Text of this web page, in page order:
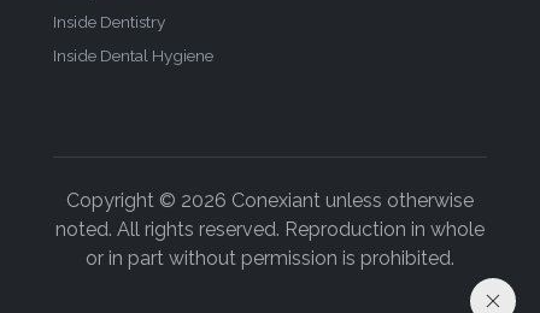
Inside Dentistry
Inside Dental Hygiene
Copyright © 2026 Conexiant unless otherwise
noted. All rights reserved. Reproduction in whole
or in part without permission is prohibited.